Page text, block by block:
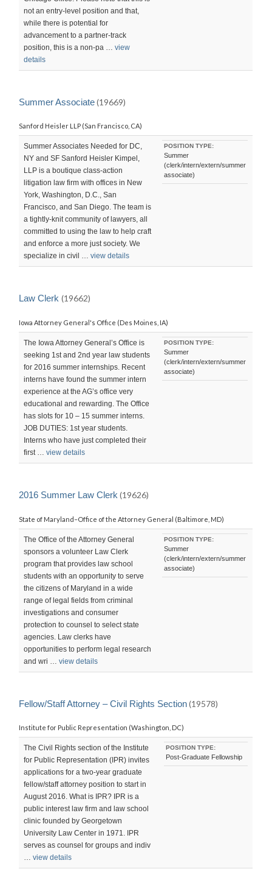
not an entry-level position and that,
while there is potential for
advancement to a partner-track
position, this is a non-pa …view
details
Summer Associate(19669)
Sanford Heisler LLP (San Francisco, CA)
Summer Associates Needed for DC,
NY and SF Sanford Heisler Kimpel,
LLP is a boutique class-action
litigation law firm with offices in New
York, Washington, D.C., San
Francisco, and San Diego. The team is
a tightly-knit community of lawyers, all
committed to using the law to help craft
and enforce a more just society. We
specialize in civil …view details
POSITION TYPE:
Summer
(clerk/intern/extern/summer
associate)
Law Clerk(19662)
Iowa Attorney General's Office (Des Moines, IA)
The Iowa Attorney General’s Office is
seeking 1st and 2nd year law students
for 2016 summer internships. Recent
interns have found the summer intern
experience at the AG’s office very
educational and rewarding. The Office
has slots for 10 – 15 summer interns.
JOB DUTIES: 1st year students.
Interns who have just completed their
first …view details
POSITION TYPE:
Summer
(clerk/intern/extern/summer
associate)
2016 Summer Law Clerk (19626)
State of Maryland–Office of the Attorney General (Baltimore, MD)
The Office of the Attorney General
sponsors a volunteer Law Clerk
program that provides law school
students with an opportunity to serve
the citizens of Maryland in a wide
range of legal fields from criminal
investigations and consumer
protection to counsel to select state
agencies. Law clerks have
opportunities to perform legal research
and wri …view details
POSITION TYPE:
Summer
(clerk/intern/extern/summer
associate)
Fellow/Staff Attorney – Civil Rights Section(19578)
Institute for Public Representation (Washington, DC)
The Civil Rights section of the Institute
for Public Representation (IPR) invites
applications for a two-year graduate
fellow/staff attorney position to start in
August 2016. What is IPR? IPR is a
public interest law firm and law school
clinic founded by Georgetown
University Law Center in 1971. IPR
serves as counsel for groups and indiv
…view details
POSITION TYPE:
Post-Graduate Fellowship